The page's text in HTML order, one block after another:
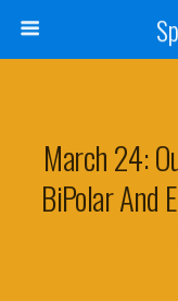
March 24:
BiPolar And